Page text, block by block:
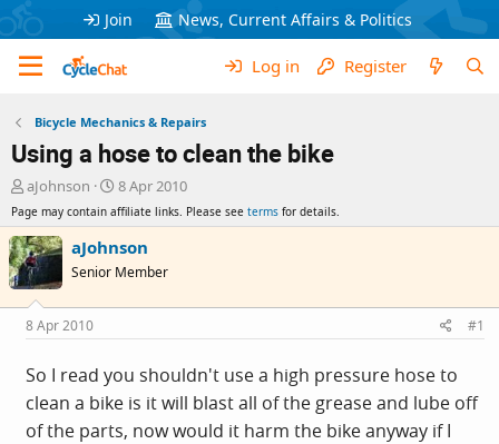
Join News, Current Affairs & Politics
Log in Register
Bicycle Mechanics & Repairs
Using a hose to clean the bike
T
r
e
a
d
s
t
a
r
t
e
r
aJohnson
S
t
a
r
t
a
e
8 Apr 2010
Page may contain affiliate links. Please see terms for details.
aJohnson
Senior Member
8 Apr 2010 #1
So I read you shouldn't use a high pressure hose to
clean a bike is it will blast all of the grease and lube off
of the parts, now would it harm the bike anyway if I